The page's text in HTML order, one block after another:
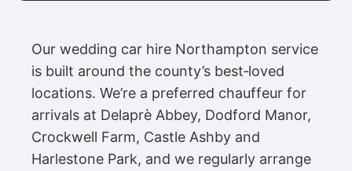
Our wedding car hire Northampton service
is built around the county’s best‑loved
locations. We’re a preferred chauffeur for
arrivals at Delaprè Abbey, Dodford Manor,
Crockwell Farm, Castle Ashby and
Harlestone Park, and we regularly arrange